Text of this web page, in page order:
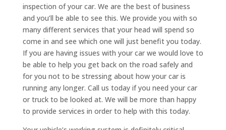
inspection of your car. We are the best of business
and you’ll be able to see this. We provide you with so
many different services that your head will spend so
come in and see which one will just benefit you today.
If you are having issues with your car we would love to
be able to help you get back on the road safely and
for you not to be stressing about how your car is
running any longer. Call us today if you need your car
or truck to be looked at. We will be more than happy
to provide services in order to help with this today.